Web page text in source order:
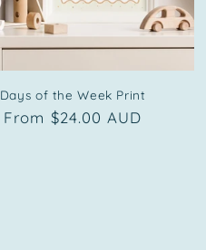
Days of the Week Print
Regular
From $24.00 AUD